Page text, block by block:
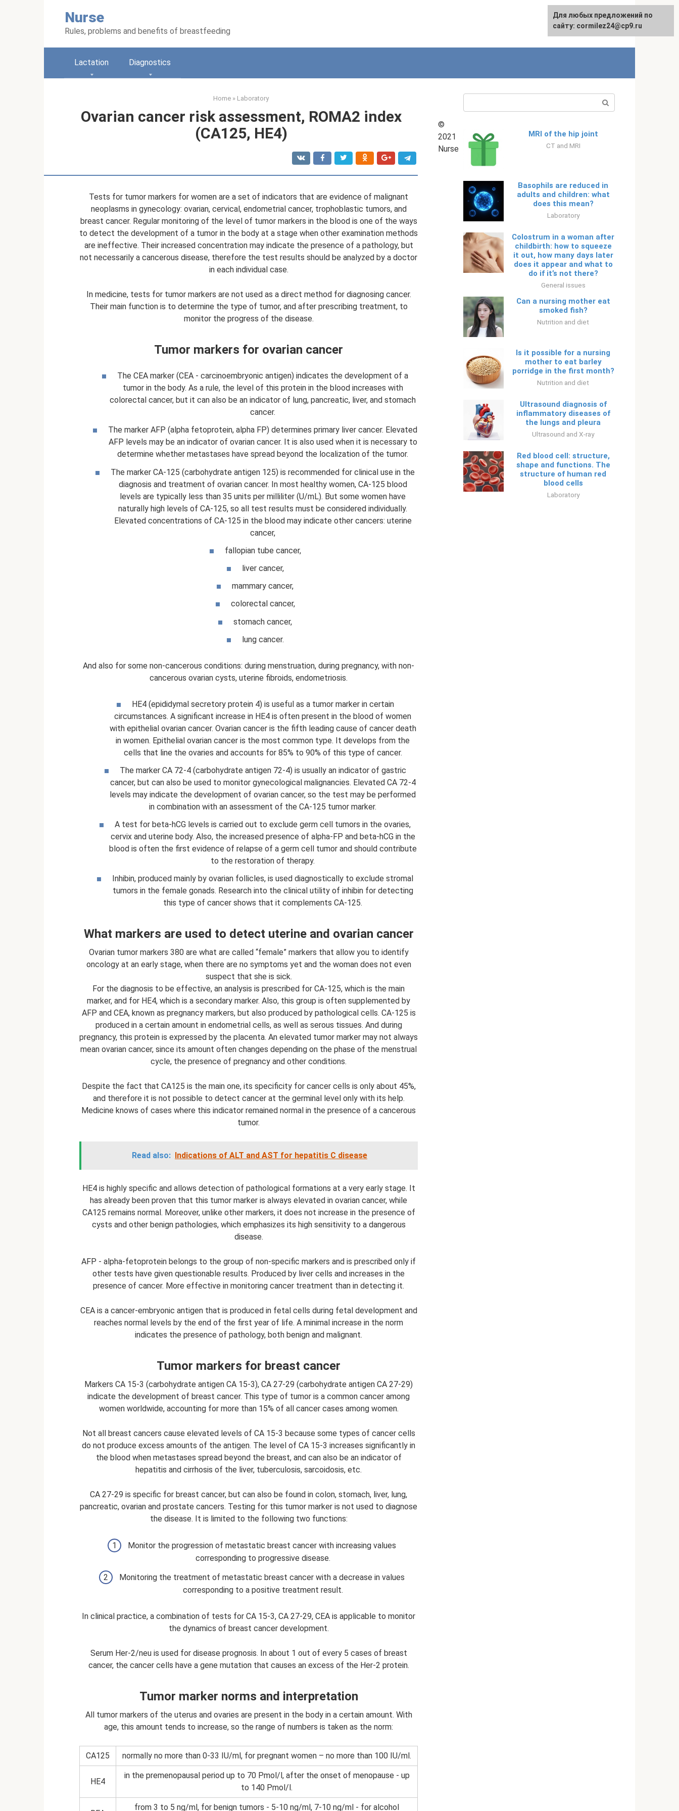
Nurse
Rules, problems and benefits of breastfeeding
English
Lactation Diagnostics
Home » Laboratory
Ovarian cancer risk assessment, ROMA2 index
(CA125, HE4)
Tests for tumor markers for women are a set of indicators that are evidence of malignant
neoplasms in gynecology: ovarian, cervical, endometrial cancer, trophoblastic tumors, and
breast cancer. Regular monitoring of the level of tumor markers in the blood is one of the ways
to detect the development of a tumor in the body at a stage when other examination methods
are ineffective. Their increased concentration may indicate the presence of a pathology, but
not necessarily a cancerous disease, therefore the test results should be analyzed by a doctor
in each individual case.
In medicine, tests for tumor markers are not used as a direct method for diagnosing cancer.
Their main function is to determine the type of tumor, and after prescribing treatment, to
monitor the progress of the disease.
Tumor markers for ovarian cancer
The CEA marker (CEA - carcinoembryonic antigen) indicates the development of a
tumor in the body. As a rule, the level of this protein in the blood increases with
colorectal cancer, but it can also be an indicator of lung, pancreatic, liver, and stomach
cancer.
The marker AFP (alpha fetoprotein, alpha FP) determines primary liver cancer. Elevated
AFP levels may be an indicator of ovarian cancer. It is also used when it is necessary to
determine whether metastases have spread beyond the localization of the tumor.
The marker CA-125 (carbohydrate antigen 125) is recommended for clinical use in the
diagnosis and treatment of ovarian cancer. In most healthy women, CA-125 blood
levels are typically less than 35 units per milliliter (U/mL). But some women have
naturally high levels of CA-125, so all test results must be considered individually.
Elevated concentrations of CA-125 in the blood may indicate other cancers: uterine
cancer,
fallopian tube cancer,
liver cancer,
mammary cancer,
colorectal cancer,
stomach cancer,
lung cancer.
And also for some non-cancerous conditions: during menstruation, during pregnancy, with non-
cancerous ovarian cysts, uterine fibroids, endometriosis.
HE4 (epididymal secretory protein 4) is useful as a tumor marker in certain
circumstances. A significant increase in HE4 is often present in the blood of women
with epithelial ovarian cancer. Ovarian cancer is the fifth leading cause of cancer death
in women. Epithelial ovarian cancer is the most common type. It develops from the
cells that line the ovaries and accounts for 85% to 90% of this type of cancer.
The marker CA 72-4 (carbohydrate antigen 72-4) is usually an indicator of gastric
cancer, but can also be used to monitor gynecological malignancies. Elevated CA 72-4
levels may indicate the development of ovarian cancer, so the test may be performed
in combination with an assessment of the CA-125 tumor marker.
A test for beta-hCG levels is carried out to exclude germ cell tumors in the ovaries,
cervix and uterine body. Also, the increased presence of alpha-FP and beta-hCG in the
blood is often the first evidence of relapse of a germ cell tumor and should contribute
to the restoration of therapy.
Inhibin, produced mainly by ovarian follicles, is used diagnostically to exclude stromal
tumors in the female gonads. Research into the clinical utility of inhibin for detecting
this type of cancer shows that it complements CA-125.
What markers are used to detect uterine and ovarian cancer
Ovarian tumor markers 380 are what are called “female” markers that allow you to identify
oncology at an early stage, when there are no symptoms yet and the woman does not even
suspect that she is sick.
For the diagnosis to be effective, an analysis is prescribed for CA-125, which is the main
marker, and for HE4, which is a secondary marker. Also, this group is often supplemented by
AFP and CEA, known as pregnancy markers, but also produced by pathological cells. CA-125 is
produced in a certain amount in endometrial cells, as well as serous tissues. And during
pregnancy, this protein is expressed by the placenta. An elevated tumor marker may not always
mean ovarian cancer, since its amount often changes depending on the phase of the menstrual
cycle, the presence of pregnancy and other conditions.
Despite the fact that CA125 is the main one, its specificity for cancer cells is only about 45%,
and therefore it is not possible to detect cancer at the germinal level only with its help.
Medicine knows of cases where this indicator remained normal in the presence of a cancerous
tumor.
Read also: Indications of ALT and AST for hepatitis C disease
HE4 is highly specific and allows detection of pathological formations at a very early stage. It
has already been proven that this tumor marker is always elevated in ovarian cancer, while
CA125 remains normal. Moreover, unlike other markers, it does not increase in the presence of
cysts and other benign pathologies, which emphasizes its high sensitivity to a dangerous
disease.
AFP - alpha-fetoprotein belongs to the group of non-specific markers and is prescribed only if
other tests have given questionable results. Produced by liver cells and increases in the
presence of cancer. More effective in monitoring cancer treatment than in detecting it.
CEA is a cancer-embryonic antigen that is produced in fetal cells during fetal development and
reaches normal levels by the end of the first year of life. A minimal increase in the norm
indicates the presence of pathology, both benign and malignant.
Tumor markers for breast cancer
Markers CA 15-3 (carbohydrate antigen CA 15-3), CA 27-29 (carbohydrate antigen CA 27-29)
indicate the development of breast cancer. This type of tumor is a common cancer among
women worldwide, accounting for more than 15% of all cancer cases among women.
Not all breast cancers cause elevated levels of CA 15-3 because some types of cancer cells
do not produce excess amounts of the antigen. The level of CA 15-3 increases significantly in
the blood when metastases spread beyond the breast, and can also be an indicator of
hepatitis and cirrhosis of the liver, tuberculosis, sarcoidosis, etc.
CA 27-29 is specific for breast cancer, but can also be found in colon, stomach, liver, lung,
pancreatic, ovarian and prostate cancers. Testing for this tumor marker is not used to diagnose
the disease. It is limited to the following two functions:
Monitor the progression of metastatic breast cancer with increasing values ​​
corresponding to progressive disease.
Monitoring the treatment of metastatic breast cancer with a decrease in values ​​
corresponding to a positive treatment result.
In clinical practice, a combination of tests for CA 15-3, CA 27-29, CEA is applicable to monitor
the dynamics of breast cancer development.
Serum Her-2/neu is used for disease prognosis. In about 1 out of every 5 cases of breast
cancer, the cancer cells have a gene mutation that causes an excess of the Her-2 protein.
Tumor marker norms and interpretation
All tumor markers of the uterus and ovaries are present in the body in a certain amount. With
age, this amount tends to increase, so the range of numbers is taken as the norm:
CA125 normally no more than 0-33 IU/ml, for pregnant women – no more than 100 IU/ml.
HE4
in the premenopausal period up to 70 Pmol/l, after the onset of menopause - up
to 140 Pmol/l.
from 3 to 5 ng/ml, for benign tumors - 5-10 ng/ml, 7-10 ng/ml - for alcohol
MRI of the hip joint
CT and MRI
Basophils are reduced in
adults and children: what
does this mean?
Laboratory
Colostrum in a woman after
childbirth: how to squeeze
it out, how many days later
does it appear and what to
do if it’s not there?
General issues
Can a nursing mother eat
smoked fish?
Nutrition and diet
Is it possible for a nursing
mother to eat barley
porridge in the first month?
Nutrition and diet
Ultrasound diagnosis of
inflammatory diseases of
the lungs and pleura
Ultrasound and X-ray
Red blood cell: structure,
shape and functions. The
structure of human red
blood cells
Laboratory
©
2021
Nurse
Для любых предложений по
сайту: cormilez24@cp9.ru